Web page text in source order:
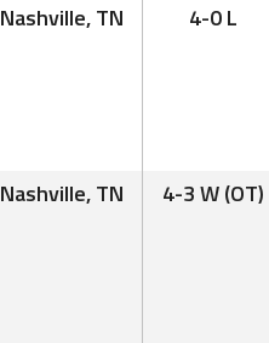
Nashville, TN 4-0 L
Nashville, TN 4-3 W (OT)